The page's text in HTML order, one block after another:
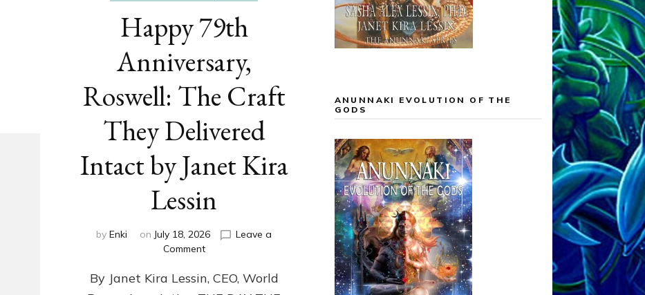
Happy 79th
Anniversary,
Roswell: The Craft
They Delivered
Intact by Janet Kira
Lessin
by Enki on July 18, 2026
Leave a
Commenton
79th
Anniversary,
By Janet Kira Lessin, CEO, World
ANUNNAKI EVOLUTION OF THE
GODS